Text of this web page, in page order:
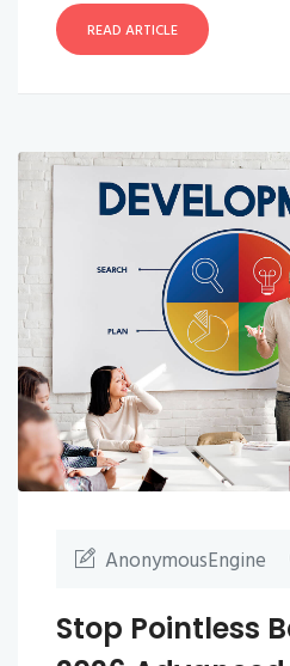
READ ARTICLE
AnonymousEngine
Stop Pointless